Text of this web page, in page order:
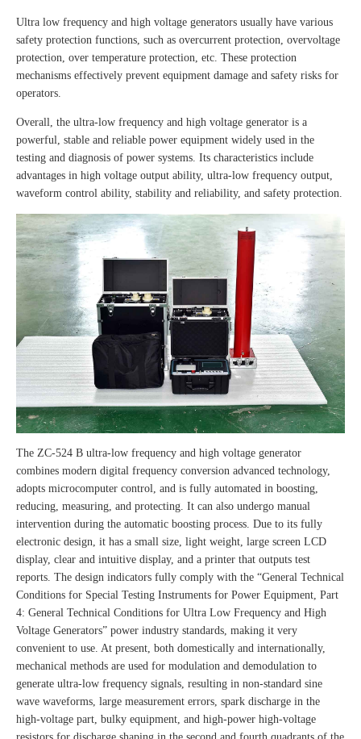
Ultra low frequency and high voltage generators usually have various
safety protection functions, such as overcurrent protection, overvoltage
protection, over temperature protection, etc. These protection
mechanisms effectively prevent equipment damage and safety risks for
operators.
Overall, the ultra-low frequency and high voltage generator is a
powerful, stable and reliable power equipment widely used in the
testing and diagnosis of power systems. Its characteristics include
advantages in high voltage output ability, ultra-low frequency output,
waveform control ability, stability and reliability, and safety protection.
The ZC-524 B ultra-low frequency and high voltage generator
combines modern digital frequency conversion advanced technology,
adopts microcomputer control, and is fully automated in boosting,
reducing, measuring, and protecting. It can also undergo manual
intervention during the automatic boosting process. Due to its fully
electronic design, it has a small size, light weight, large screen LCD
display, clear and intuitive display, and a printer that outputs test
reports. The design indicators fully comply with the “General Technical
Conditions for Special Testing Instruments for Power Equipment, Part
4: General Technical Conditions for Ultra Low Frequency and High
Voltage Generators” power industry standards, making it very
convenient to use. At present, both domestically and internationally,
mechanical methods are used for modulation and demodulation to
generate ultra-low frequency signals, resulting in non-standard sine
wave waveforms, large measurement errors, spark discharge in the
high-voltage part, bulky equipment, and high-power high-voltage